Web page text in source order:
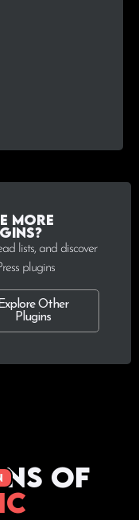
more
lists, and discover
plugins
Explore Other
Plugins
of